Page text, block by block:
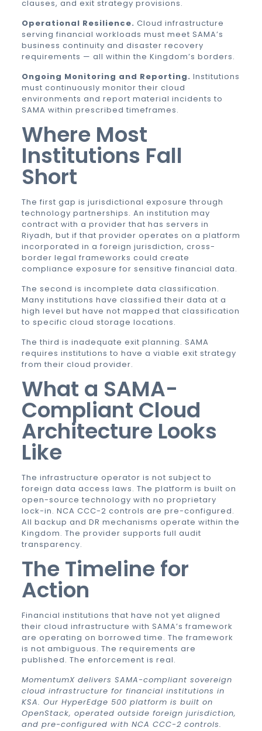
clauses, and exit strategy provisions.
Operational Resilience. Cloud infrastructure
serving financial workloads must meet SAMA’s
business continuity and disaster recovery
requirements — all within the Kingdom’s borders.
Ongoing Monitoring and Reporting. Institutions
must continuously monitor their cloud
environments and report material incidents to
SAMA within prescribed timeframes.
Where Most
Institutions Fall
Short
The first gap is jurisdictional exposure through
technology partnerships. An institution may
contract with a provider that has servers in
Riyadh, but if that provider operates on a platform
incorporated in a foreign jurisdiction, cross-
border legal frameworks could create
compliance exposure for sensitive financial data.
The second is incomplete data classification.
Many institutions have classified their data at a
high level but have not mapped that classification
to specific cloud storage locations.
The third is inadequate exit planning. SAMA
requires institutions to have a viable exit strategy
from their cloud provider.
What a SAMA-
Compliant Cloud
Architecture Looks
Like
The infrastructure operator is not subject to
foreign data access laws. The platform is built on
open-source technology with no proprietary
lock-in. NCA CCC-2 controls are pre-configured.
All backup and DR mechanisms operate within the
Kingdom. The provider supports full audit
transparency.
The Timeline for
Action
Financial institutions that have not yet aligned
their cloud infrastructure with SAMA’s framework
are operating on borrowed time. The framework
is not ambiguous. The requirements are
published. The enforcement is real.
MomentumX delivers SAMA-compliant sovereign
cloud infrastructure for financial institutions in
KSA. Our HyperEdge 500 platform is built on
OpenStack, operated outside foreign jurisdiction,
and pre-configured with NCA CCC-2 controls.